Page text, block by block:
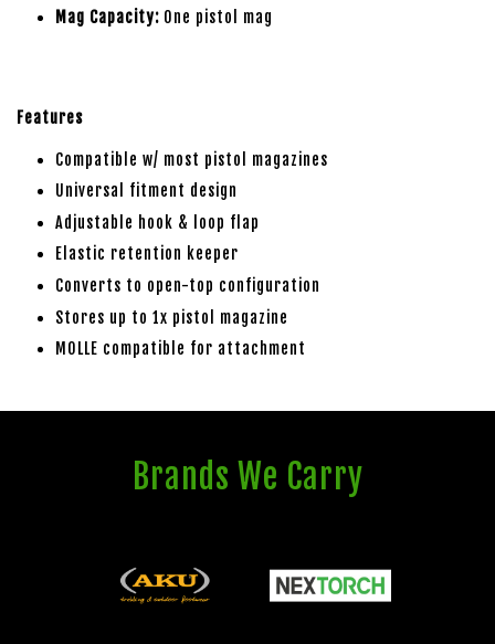
Mag Capacity: One pistol mag
Features
Compatible w/ most pistol magazines
Universal fitment design
Adjustable hook & loop flap
Elastic retention keeper
Converts to open-top configuration
Stores up to 1x pistol magazine
MOLLE compatible for attachment
Brands We Carry